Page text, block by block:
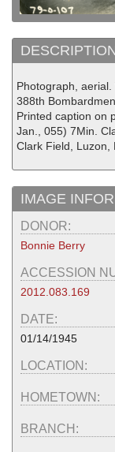
Photograph,
388th
Printed caption on
Jan., 055) 7Min.
Clark Field, Luzon,
IMAGE
DONOR:
Bonnie Berry
ACCESSION
2012.083.169
DATE:
01/14/1945
LOCATION:
HOMETOWN:
BRANCH: